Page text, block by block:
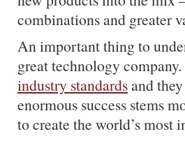
combinations and greater
An important thing to
great technology
industry standardsand
enormous success stems
to create the world’s most